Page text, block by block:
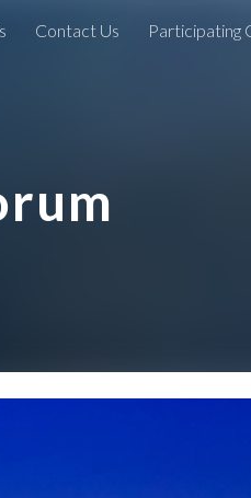
Contact Us Participating